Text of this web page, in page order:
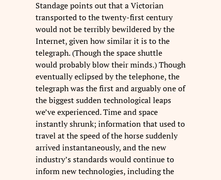
Standage points out that a Victorian
transported to the twenty-first century
would not be terribly bewildered by the
Internet, given how similar it is to the
telegraph. (Though the space shuttle
would probably blow their minds.) Though
eventually eclipsed by the telephone, the
telegraph was the first and arguably one of
the biggest sudden technological leaps
we’ve experienced. Time and space
instantly shrunk; information that used to
travel at the speed of the horse suddenly
arrived instantaneously, and the new
industry’s standards would continue to
inform new technologies, including the